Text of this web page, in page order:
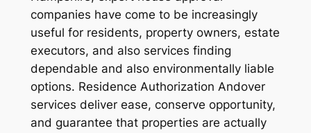
companies have come to be increasingly
useful for residents, property owners, estate
executors, and also services finding
dependable and also environmentally liable
options. Residence Authorization Andover
services deliver ease, conserve opportunity,
and guarantee that properties are actually